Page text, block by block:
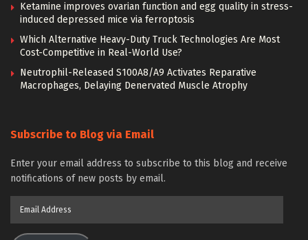
Ketamine improves ovarian function and egg quality in stress-
induced depressed mice via ferroptosis
Which Alternative Heavy-Duty Truck Technologies Are Most
Cost-Competitive in Real-World Use?
Neutrophil-Released S100A8/A9 Activates Reparative
Macrophages, Delaying Denervated Muscle Atrophy
Subscribe to Blog via Email
Enter your email address to subscribe to this blog and receive
notifications of new posts by email.